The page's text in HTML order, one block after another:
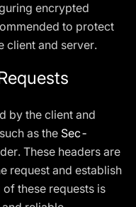
encrypted
to protect
client and server.
by the client and
as the Sec-
These headers are
request and establish
these requests is